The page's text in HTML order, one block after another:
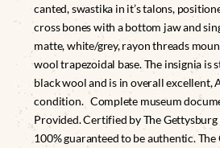
canted, swastika in it’s talons,
cross bones with a bottom jaw and
matte, white/grey, rayon threads
wool trapezoidal base. The insignia is
black wool and is in overall excellent,
condition. Complete museum
Provided. Certified by The
100% guaranteed to be authentic.